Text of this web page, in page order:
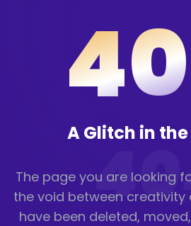
A Glitch in the
The page you are looking
the void between creativity
have been deleted,